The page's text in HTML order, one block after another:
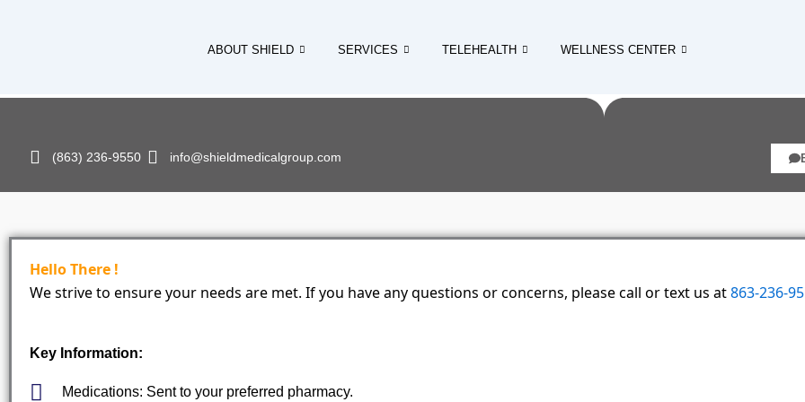
ABOUT SHIELD SERVICES TELEHEALTH WELLNESS CENTER
(863) 236-9550 info@shieldmedicalgroup.com
Hello There !
We strive to ensure your needs are met. If you have any questions or concerns, please call or text us at863-236-
Key Information:
Medications: Sent to your preferred pharmacy.